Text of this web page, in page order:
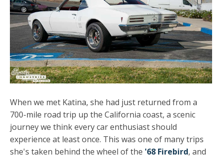
When we met Katina, she had just returned from a
700-mile road trip up the California coast, a scenic
journey we think every car enthusiast should
experience at least once. This was one of many trips
she's taken behind the wheel of the '68 Firebird, and